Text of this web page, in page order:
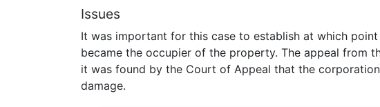
Issues
It was important for this case to establish at which
became the occupier of the property. The appeal from
it was found by the Court of Appeal that the
damage.